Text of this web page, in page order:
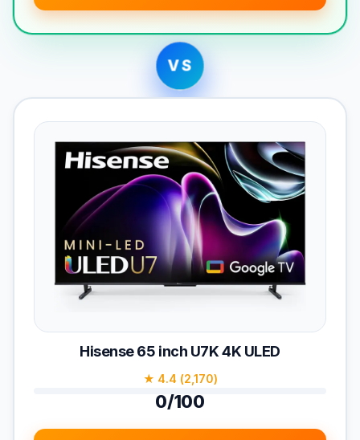
VS
Hisense 65 inch U7K 4K ULED
★ 4.4 (2,170)
0/100